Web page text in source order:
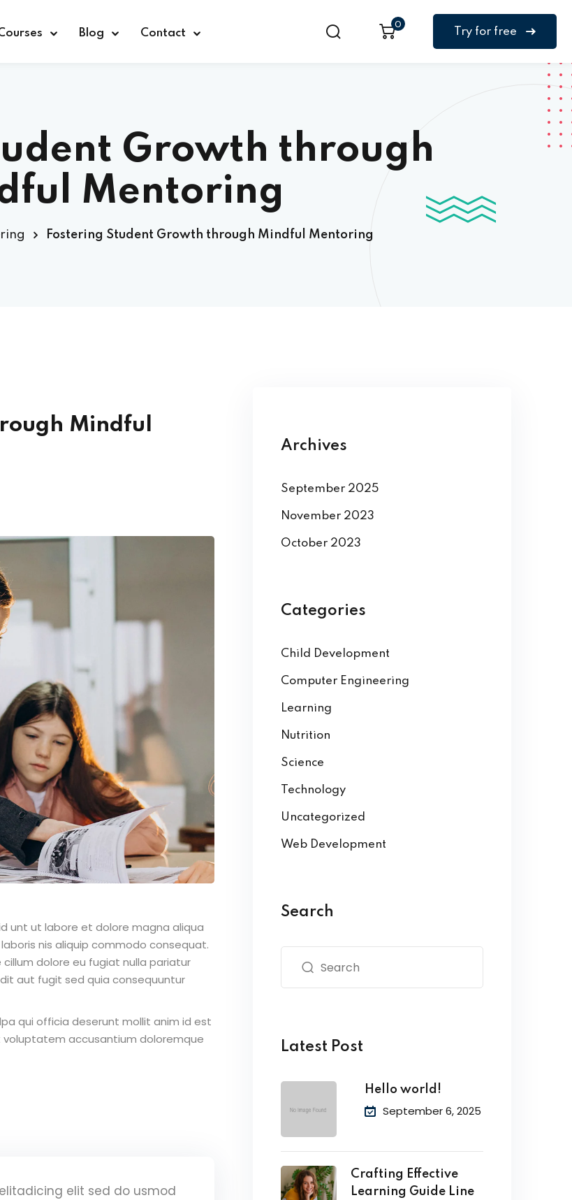
Blog Contact
0
Try for free
Growth through
Mentoring
Fostering Student Growth through Mindful Mentoring
Mindful
unt ut labore et dolore magna aliqua
nis aliquip commodo consequat.
dolore eu fugiat nulla pariatur
aut fugit sed quia consequuntur
qui officia deserunt mollit anim id est
voluptatem accusantium doloremque
elit sed do usmod
Archives
September 2025
November 2023
October 2023
Categories
Child Development
Computer Engineering
Learning
Nutrition
Science
Technology
Uncategorized
Web Development
Search
Latest Post
Hello world!
September 6, 2025
Crafting Effective
Learning Guide Line
Sign in
Don’t have an account?Sign up